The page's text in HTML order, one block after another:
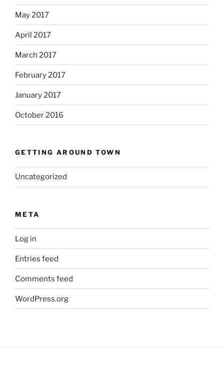
May 2017
April 2017
March 2017
February 2017
January 2017
October 2016
GETTING AROUND TOWN
Uncategorized
META
Log in
Entries feed
Comments feed
WordPress.org